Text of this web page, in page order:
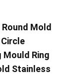
Mold
Mould Ring
Stainless